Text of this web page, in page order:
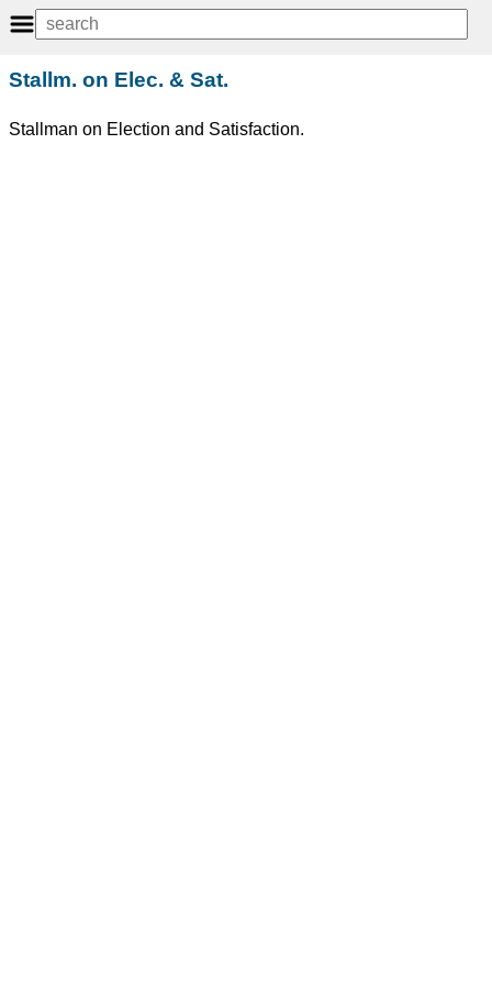
Stallm. on Elec. & Sat.
Stallman on Election and Satisfaction.